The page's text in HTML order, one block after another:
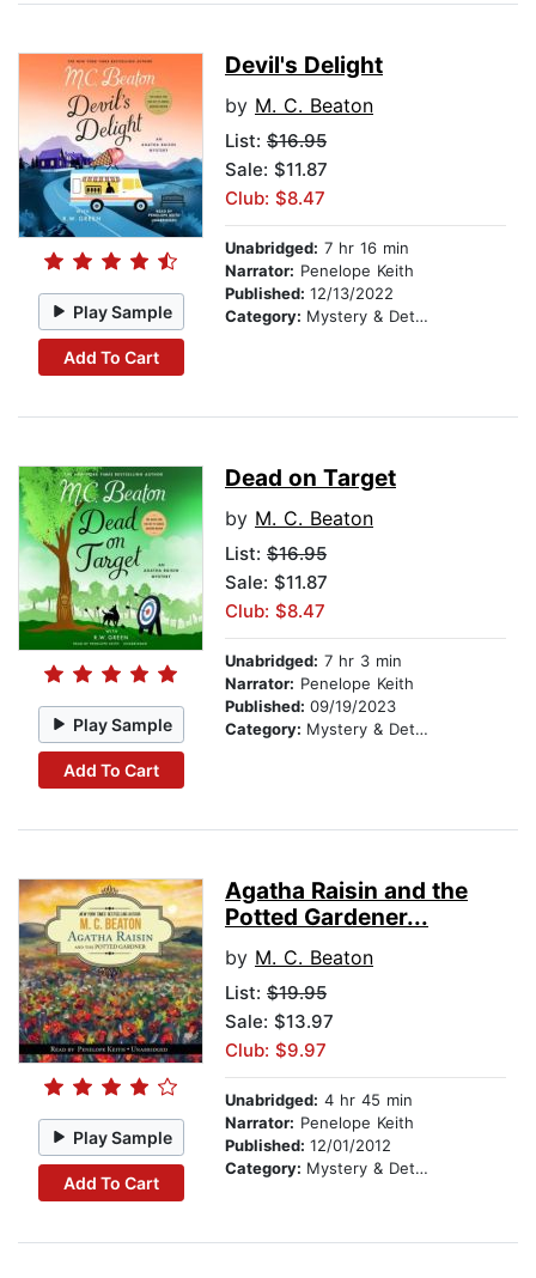
Play Sample
Add To Cart
Devil's Delight
by M. C. Beaton
List: $16.95
Sale: $11.87
Club: $8.47
Unabridged: 7 hr 16 min
Narrator: Penelope Keith
Published: 12/13/2022
Category: Mystery & Detective
Play Sample
Add To Cart
Dead on Target
by M. C. Beaton
List: $16.95
Sale: $11.87
Club: $8.47
Unabridged: 7 hr 3 min
Narrator: Penelope Keith
Published: 09/19/2023
Category: Mystery & Detective
Play Sample
Add To Cart
Agatha Raisin and the
Potted Gardener...
by M. C. Beaton
List: $19.95
Sale: $13.97
Club: $9.97
Unabridged: 4 hr 45 min
Narrator: Penelope Keith
Published: 12/01/2012
Category: Mystery & Detective